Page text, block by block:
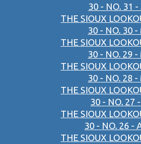
30 - NO. 31 -
THE SIOUX
30 - NO. 30 -
THE SIOUX
30 - NO. 29 -
THE SIOUX
30 - NO. 28 -
THE SIOUX
30 - NO. 27
THE SIOUX
30 - NO. 26 -
THE SIOUX